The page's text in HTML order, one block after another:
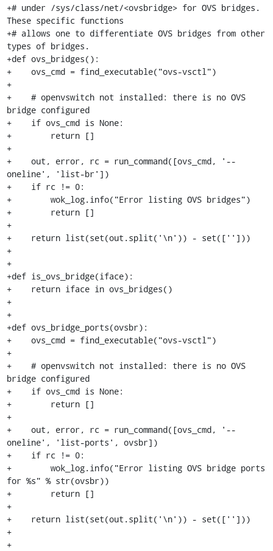
+# under /sys/class/net/<ovsbridge> for OVS bridges.
These specific functions
+# allows one to differentiate OVS bridges from other
types of bridges.
+def ovs_bridges():
+    ovs_cmd = find_executable("ovs-vsctl")
+
+    # openvswitch not installed: there is no OVS
bridge configured
+    if ovs_cmd is None:
+        return []
+
+    out, error, rc = run_command([ovs_cmd, '--
oneline', 'list-br'])
+    if rc != 0:
+        wok_log.info("Error listing OVS bridges")
+        return []
+
+    return list(set(out.split('\n')) - set(['']))
+
+
+def is_ovs_bridge(iface):
+    return iface in ovs_bridges()
+
+
+def ovs_bridge_ports(ovsbr):
+    ovs_cmd = find_executable("ovs-vsctl")
+
+    # openvswitch not installed: there is no OVS
bridge configured
+    if ovs_cmd is None:
+        return []
+
+    out, error, rc = run_command([ovs_cmd, '--
oneline', 'list-ports', ovsbr])
+    if rc != 0:
+        wok_log.info("Error listing OVS bridge ports
for %s" % str(ovsbr))
+        return []
+
+    return list(set(out.split('\n')) - set(['']))
+
+